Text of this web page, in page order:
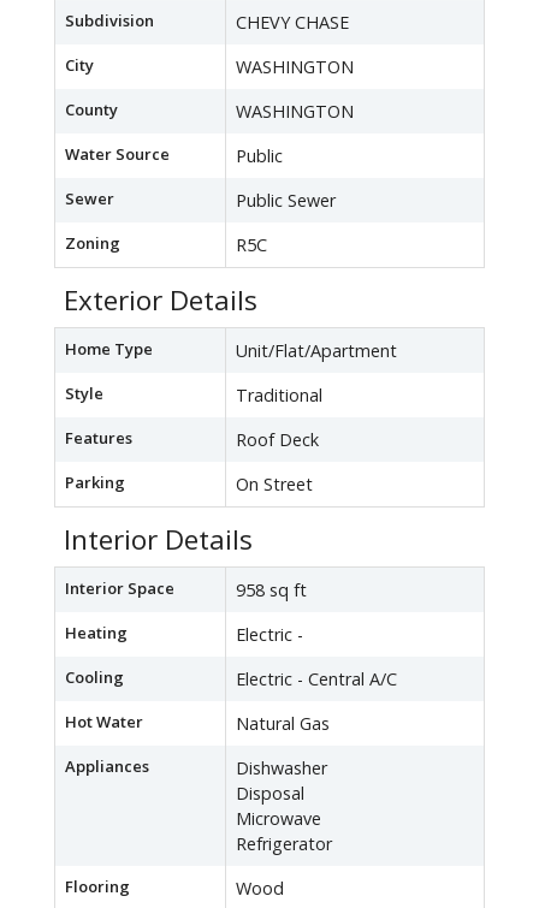
Subdivision CHEVY CHASE
City WASHINGTON
County WASHINGTON
Water Source Public
Sewer Public Sewer
Zoning R5C
Exterior Details
Home Type Unit/Flat/Apartment
Style Traditional
Features Roof Deck
Parking On Street
Interior Details
Interior Space 958 sq ft
Heating Electric -
Cooling Electric - Central A/C
Hot Water Natural Gas
Appliances
Dishwasher
Disposal
Microwave
Refrigerator
Flooring Wood